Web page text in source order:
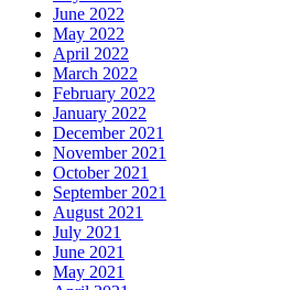
June 2022
May 2022
April 2022
March 2022
February 2022
January 2022
December 2021
November 2021
October 2021
September 2021
August 2021
July 2021
June 2021
May 2021